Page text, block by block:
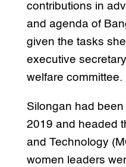
contributions in
and agenda of
given the tasks
executive
welfare committee.
Silongan had
2019 and headed
and Technology
women leaders